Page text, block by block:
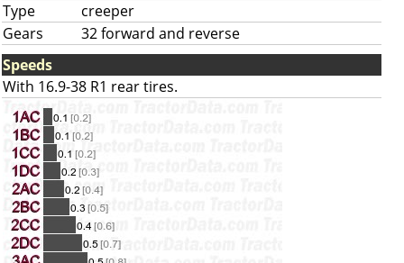
Type
creeper
Gears
32 forward and reverse
Speeds
With 16.9-38 R1 rear tires.